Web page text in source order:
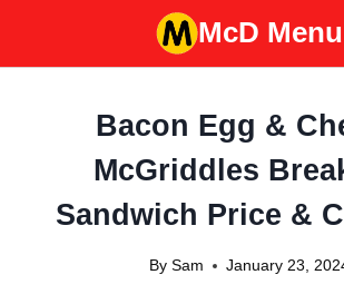
McD Menu
Bacon Egg &
McGriddles
Sandwich Price &
By Sam January 23,